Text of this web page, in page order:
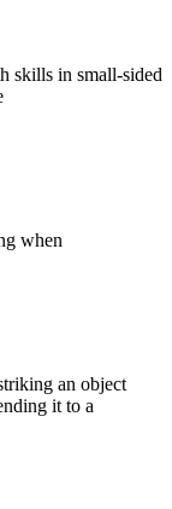
skills in small-sided
when
an object
it to a